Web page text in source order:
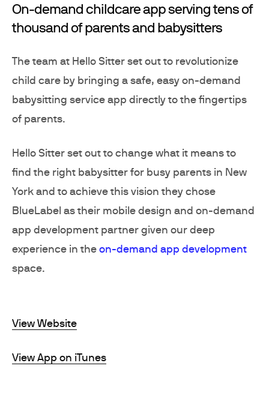
On-demand childcare app serving tens of
thousand of parents and babysitters
The team at Hello Sitter set out to revolutionize
child care by bringing a safe, easy on-demand
babysitting service app directly to the fingertips
of parents.
Hello Sitter set out to change what it means to
find the right babysitter for busy parents in New
York and to achieve this vision they chose
BlueLabel as their mobile design and on-demand
app development partner given our deep
experience in theon-demand app development
space.
View Website
View App on iTunes